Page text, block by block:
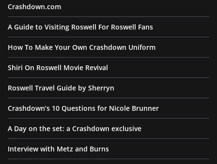
Crashdown.com
A Guide to Visiting Roswell For Roswell Fans
How To Make Your Own Crashdown Uniform
Shiri On Roswell Movie Revival
Roswell Travel Guide by Sherryn
Crashdown’s 10 Questions for Nicole Brunner
A Day on the set: a Crashdown exclusive
Interview with Metz and Burns